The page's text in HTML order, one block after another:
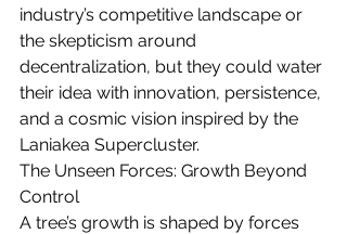
industry’s competitive landscape or
the skepticism around
decentralization, but they could water
their idea with innovation, persistence,
and a cosmic vision inspired by the
Laniakea Supercluster.
The Unseen Forces: Growth Beyond
Control
A tree’s growth is shaped by forces